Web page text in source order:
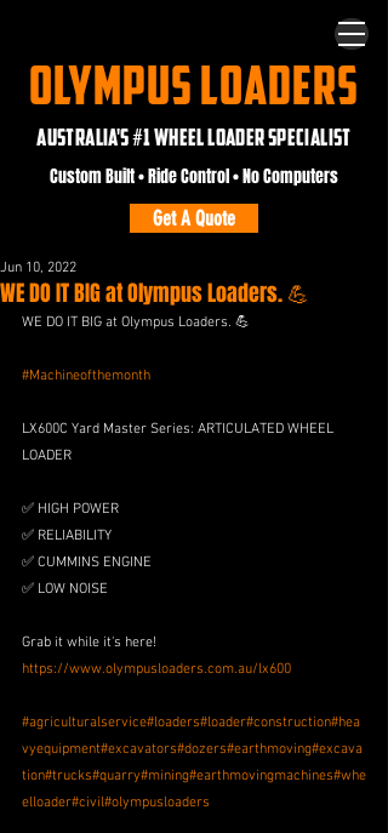
OLYMPUS LOADERS
AUSTRALIA'S #1 WHEEL LOADER SPECIALIST
Get A Quote
Custom Built • Ride Control • No Computers
WE DO IT BIG at Olympus Loaders. 💪
Jun 10, 2022
WE DO IT BIG at Olympus Loaders. 💪
#Machineofthemonth
LX600C Yard Master Series: ARTICULATED WHEEL
LOADER
✅ HIGH POWER
✅ RELIABILITY
✅ CUMMINS ENGINE
✅ LOW NOISE
Grab it while it's here!
https://www.olympusloaders.com.au/lx600
#agriculturalservice#loaders#loader#construction#hea
vyequipment#excavators#dozers#earthmoving#excava
tion#trucks#quarry#mining#earthmovingmachines#whe
elloader#civil#olympusloaders